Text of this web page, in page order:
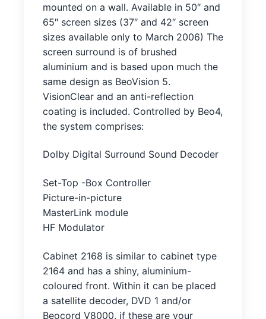
mounted on a wall. Available in 50″ and
65″ screen sizes (37″ and 42″ screen
sizes available only to March 2006) The
screen surround is of brushed
aluminium and is based upon much the
same design as BeoVision 5.
VisionClear and an anti-reflection
coating is included. Controlled by Beo4,
the system comprises:
Dolby Digital Surround Sound Decoder
Set-Top -Box Controller
Picture-in-picture
MasterLink module
HF Modulator
Cabinet 2168 is similar to cabinet type
2164 and has a shiny, aluminium-
coloured front. Within it can be placed
a satellite decoder, DVD 1 and/or
Beocord V8000, if these are your